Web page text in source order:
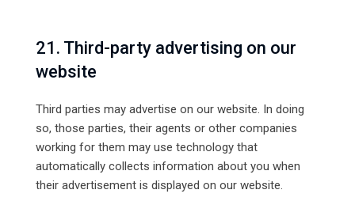
21. Third-party advertising on our
website
Third parties may advertise on our website. In doing
so, those parties, their agents or other companies
working for them may use technology that
automatically collects information about you when
their advertisement is displayed on our website.